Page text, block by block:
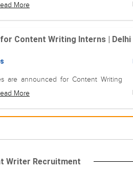
More
Content Writing Interns | Delhi
are announced for Content Writing
More
Writer Recruitment